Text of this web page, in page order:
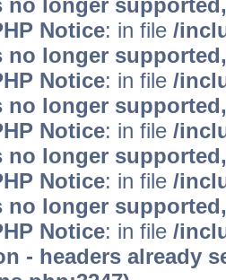
no longer
Notice: in file /
no longer
Notice: in file /
no longer
Notice: in file /
no longer
Notice: in file /
no longer
Notice: in file /
- headers already